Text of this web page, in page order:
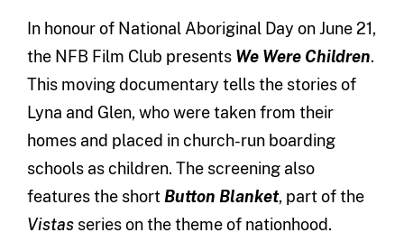
In honour of National Aboriginal Day on June 21,
the NFB Film Club presents We Were Children.
This moving documentary tells the stories of
Lyna and Glen, who were taken from their
homes and placed in church-run boarding
schools as children. The screening also
features the shortButton Blanket, part of the
Vistas series on the theme of nationhood.